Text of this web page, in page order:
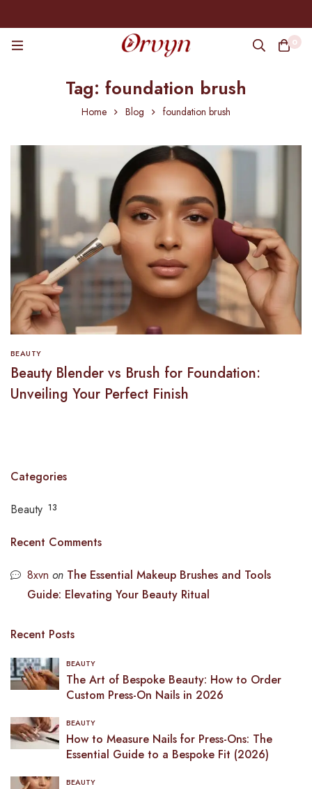
0
Tag: foundation brush
Home Blog foundation brush
BEAUTY
Beauty Blender vs Brush for Foundation:
Unveiling Your Perfect Finish
Categories
Beauty 13
Recent Comments
8xvn on The Essential Makeup Brushes and Tools
Guide: Elevating Your Beauty Ritual
Recent Posts
BEAUTY
The Art of Bespoke Beauty: How to Order
Custom Press-On Nails in 2026
BEAUTY
How to Measure Nails for Press-Ons: The
Essential Guide to a Bespoke Fit (2026)
BEAUTY